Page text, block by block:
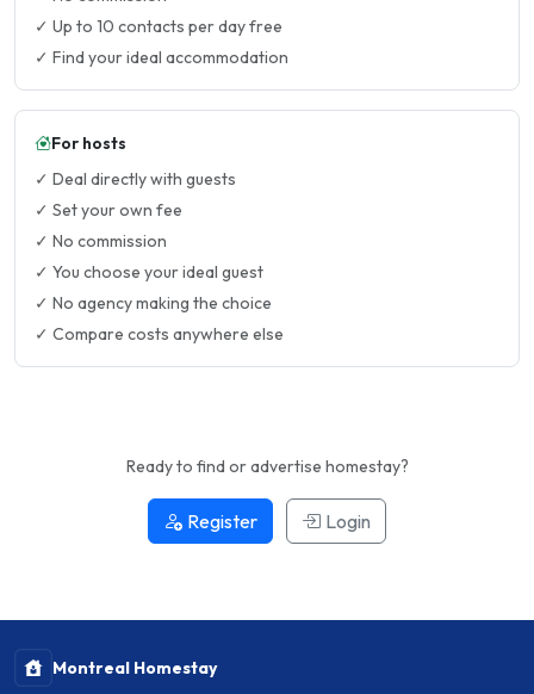
✓ Up to 10 contacts per day free
✓ Find your ideal accommodation
For hosts
✓ Deal directly with guests
✓ Set your own fee
✓ No commission
✓ You choose your ideal guest
✓ No agency making the choice
✓ Compare costs anywhere else
Ready to find or advertise homestay?
Register Login
Montreal Homestay